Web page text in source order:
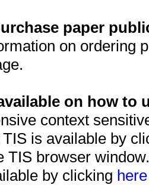
paper
on ordering
on how to
context
is available by
TIS browser
by clicking